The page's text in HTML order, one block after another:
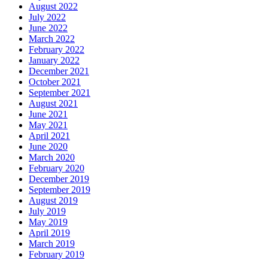
August 2022
July 2022
June 2022
March 2022
February 2022
January 2022
December 2021
October 2021
September 2021
August 2021
June 2021
May 2021
April 2021
June 2020
March 2020
February 2020
December 2019
September 2019
August 2019
July 2019
May 2019
April 2019
March 2019
February 2019